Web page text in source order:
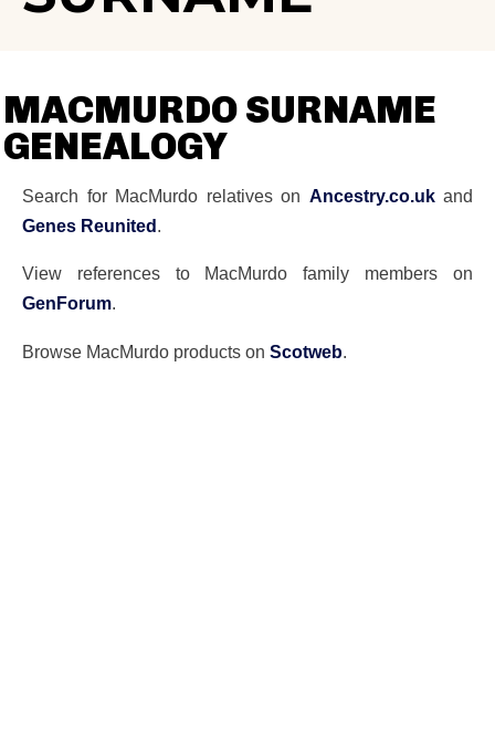
MACMURDO SURNAME
GENEALOGY
Search for MacMurdo relatives on Ancestry.co.ukand
Genes Reunited.
View references to MacMurdo family members on
GenForum.
Browse MacMurdo products on Scotweb.